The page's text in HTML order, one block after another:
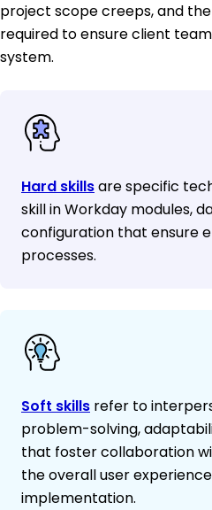
project scope creeps, and
required to ensure client
system.
Hard skillsare specific
skill in Workday modules,
configuration that ensure
processes.
Soft skills refer to
problem-solving,
that foster collaboration
the overall user
implementation.